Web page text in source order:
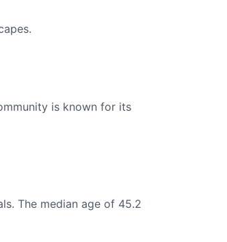
is known for its
The median age of 45.2